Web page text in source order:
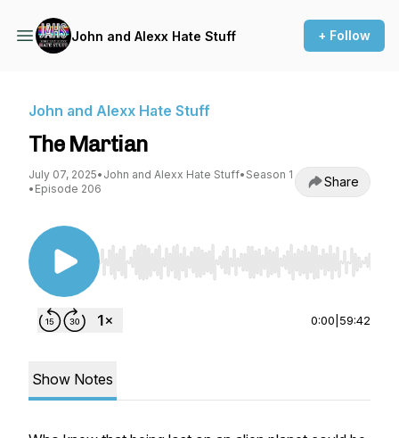
John and Alexx Hate Stuff + Follow
John and Alexx Hate Stuff
The Martian
July 07, 2025• John and Alexx Hate Stuff• Season 1
• Episode 206 Share
Use Left/Right to seek, Home/End to jump to
0:00 59:42
Show Notes